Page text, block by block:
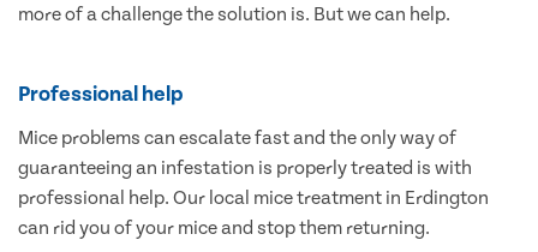
more of a challenge the solution is. But we can help.
Professional help
Mice problems can escalate fast and the only way of
guaranteeing an infestation is properly treated is with
professional help. Our local mice treatment in Erdington
can rid you of your mice and stop them returning.